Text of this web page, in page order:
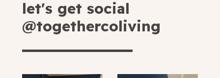
let's get social
@togethercoliving